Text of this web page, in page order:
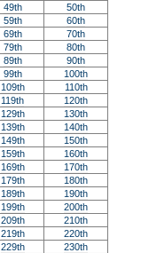
49th
50th
59th
60th
69th
70th
79th
80th
89th
90th
99th
100th
109th
110th
119th
120th
129th
130th
139th
140th
149th
150th
159th
160th
169th
170th
179th
180th
189th
190th
199th
200th
209th
210th
219th
220th
229th
230th